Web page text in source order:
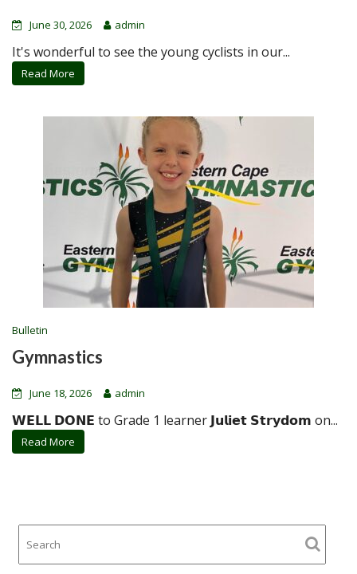
June 30, 2026 admin
It's wonderful to see the young cyclists in our...
Read More
Bulletin
Gymnastics
June 18, 2026 admin
𝗪𝗘𝗟𝗟 𝗗𝗢𝗡𝗘 to Grade 1 learner 𝗝𝘂𝗹𝗶𝗲𝘁 𝗦𝘁𝗿𝘆𝗱𝗼𝗺 on...
Read More